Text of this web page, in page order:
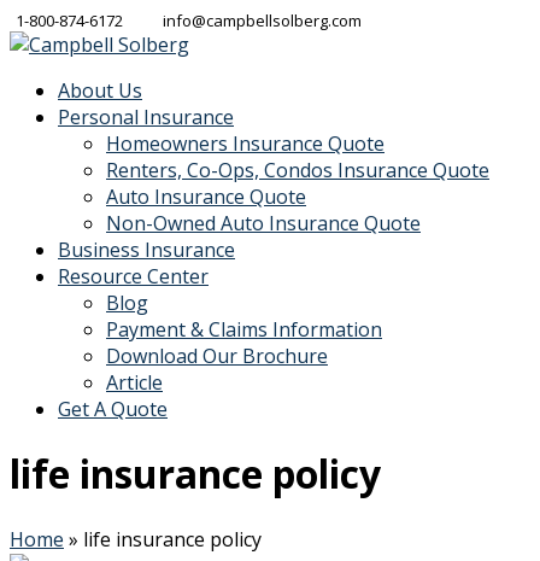
1-800-874-6172 info@campbellsolberg.com
About Us
Personal Insurance
Homeowners Insurance Quote
Renters, Co-Ops, Condos Insurance Quote
Auto Insurance Quote
Non-Owned Auto Insurance Quote
Business Insurance
Resource Center
Blog
Payment & Claims Information
Download Our Brochure
Article
Get A Quote
life insurance policy
Home » life insurance policy